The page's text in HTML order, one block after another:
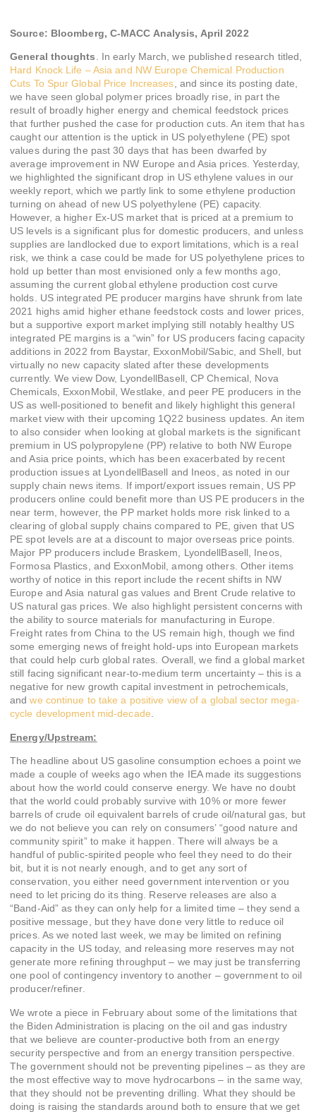
Source: Bloomberg, C-MACC Analysis, April 2022
General thoughts. In early March, we published research titled,
Hard Knock Life – Asia and NW Europe Chemical Production
Cuts To Spur Global Price Increases, and since its posting date,
we have seen global polymer prices broadly rise, in part the
result of broadly higher energy and chemical feedstock prices
that further pushed the case for production cuts. An item that has
caught our attention is the uptick in US polyethylene (PE) spot
values during the past 30 days that has been dwarfed by
average improvement in NW Europe and Asia prices. Yesterday,
we highlighted the significant drop in US ethylene values in our
weekly report, which we partly link to some ethylene production
turning on ahead of new US polyethylene (PE) capacity.
However, a higher Ex-US market that is priced at a premium to
US levels is a significant plus for domestic producers, and unless
supplies are landlocked due to export limitations, which is a real
risk, we think a case could be made for US polyethylene prices to
hold up better than most envisioned only a few months ago,
assuming the current global ethylene production cost curve
holds. US integrated PE producer margins have shrunk from late
2021 highs amid higher ethane feedstock costs and lower prices,
but a supportive export market implying still notably healthy US
integrated PE margins is a “win” for US producers facing capacity
additions in 2022 from Baystar, ExxonMobil/Sabic, and Shell, but
virtually no new capacity slated after these developments
currently. We view Dow, LyondellBasell, CP Chemical, Nova
Chemicals, ExxonMobil, Westlake, and peer PE producers in the
US as well-positioned to benefit and likely highlight this general
market view with their upcoming 1Q22 business updates. An item
to also consider when looking at global markets is the significant
premium in US polypropylene (PP) relative to both NW Europe
and Asia price points, which has been exacerbated by recent
production issues at LyondellBasell and Ineos, as noted in our
supply chain news items. If import/export issues remain, US PP
producers online could benefit more than US PE producers in the
near term, however, the PP market holds more risk linked to a
clearing of global supply chains compared to PE, given that US
PE spot levels are at a discount to major overseas price points.
Major PP producers include Braskem, LyondellBasell, Ineos,
Formosa Plastics, and ExxonMobil, among others. Other items
worthy of notice in this report include the recent shifts in NW
Europe and Asia natural gas values and Brent Crude relative to
US natural gas prices. We also highlight persistent concerns with
the ability to source materials for manufacturing in Europe.
Freight rates from China to the US remain high, though we find
some emerging news of freight hold-ups into European markets
that could help curb global rates. Overall, we find a global market
still facing significant near-to-medium term uncertainty – this is a
negative for new growth capital investment in petrochemicals,
andwe continue to take a positive view of a global sector mega-
cycle development mid-decade.
Energy/Upstream:
The headline about US gasoline consumption echoes a point we
made a couple of weeks ago when the IEA made its suggestions
about how the world could conserve energy. We have no doubt
that the world could probably survive with 10% or more fewer
barrels of crude oil equivalent barrels of crude oil/natural gas, but
we do not believe you can rely on consumers’ “good nature and
community spirit” to make it happen. There will always be a
handful of public-spirited people who feel they need to do their
bit, but it is not nearly enough, and to get any sort of
conservation, you either need government intervention or you
need to let pricing do its thing. Reserve releases are also a
“Band-Aid” as they can only help for a limited time – they send a
positive message, but they have done very little to reduce oil
prices. As we noted last week, we may be limited on refining
capacity in the US today, and releasing more reserves may not
generate more refining throughput – we may just be transferring
one pool of contingency inventory to another – government to oil
producer/refiner.
We wrote a piece in February about some of the limitations that
the Biden Administration is placing on the oil and gas industry
that we believe are counter-productive both from an energy
security perspective and from an energy transition perspective.
The government should not be preventing pipelines – as they are
the most effective way to move hydrocarbons – in the same way,
that they should not be preventing drilling. What they should be
doing is raising the standards around both to ensure that we get